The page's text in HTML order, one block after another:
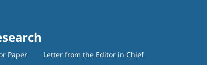
Paper Letter from the Editor in Chief